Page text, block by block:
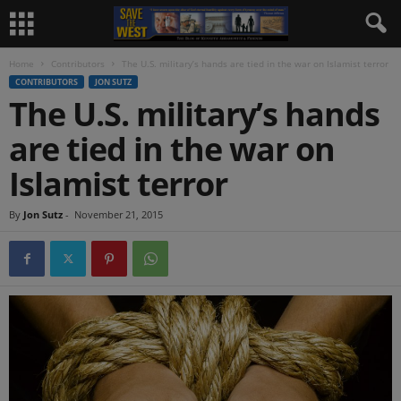
Home Contributors The U.S. military’s hands are tied in the war on Islamist terror
CONTRIBUTORS JON SUTZ
The U.S. military’s hands
are tied in the war on
Islamist terror
By Jon Sutz - November 21, 2015